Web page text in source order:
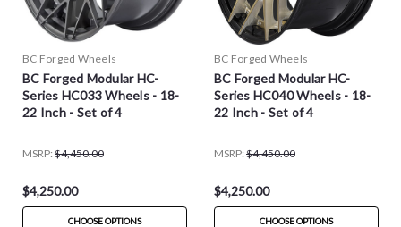
BC Forged Wheels
BC Forged Modular HC-
Series HC033 Wheels - 18-
22 Inch - Set of 4
MSRP: $4,450.00
$4,250.00
CHOOSE OPTIONS
BC Forged Wheels
BC Forged Modular HC-
Series HC040 Wheels - 18-
22 Inch - Set of 4
MSRP: $4,450.00
$4,250.00
CHOOSE OPTIONS